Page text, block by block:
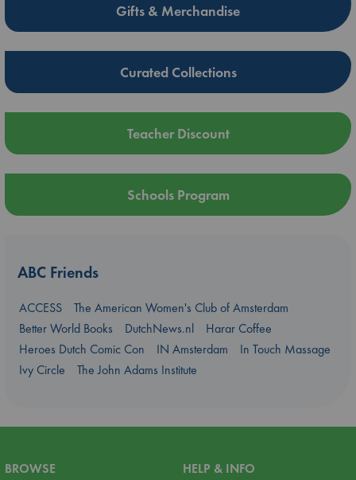
Gifts & Merchandise
Curated Collections
Teacher Discount
Schools Program
ABC Friends
ACCESS
The American Women's Club of Amsterdam
Better World Books
DutchNews.nl
Harar Coffee
Heroes Dutch Comic Con
IN Amsterdam
In Touch Massage
Ivy Circle
The John Adams Institute
BROWSE
HELP & INFO